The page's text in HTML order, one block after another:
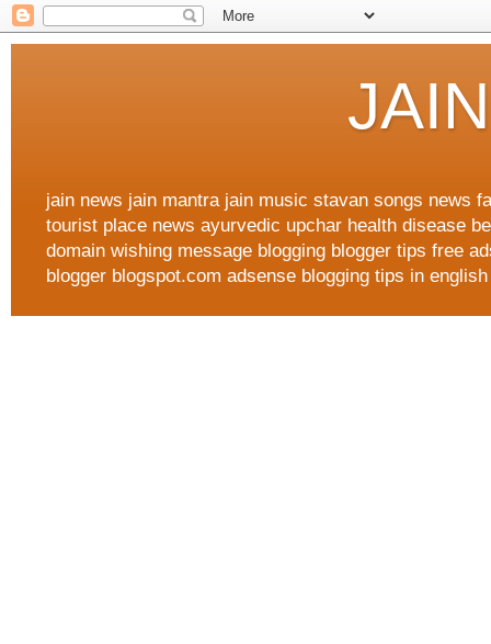
jain news jain mantra jain music stavan songs news
tourist place news ayurvedic upchar health disease
domain wishing message blogging blogger tips free
blogger blogspot.com adsense blogging tips in